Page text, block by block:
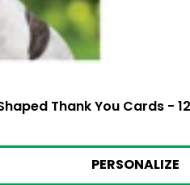
Thank You Cards -
PERSONALIZE